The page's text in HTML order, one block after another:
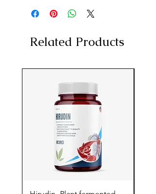
Related Products